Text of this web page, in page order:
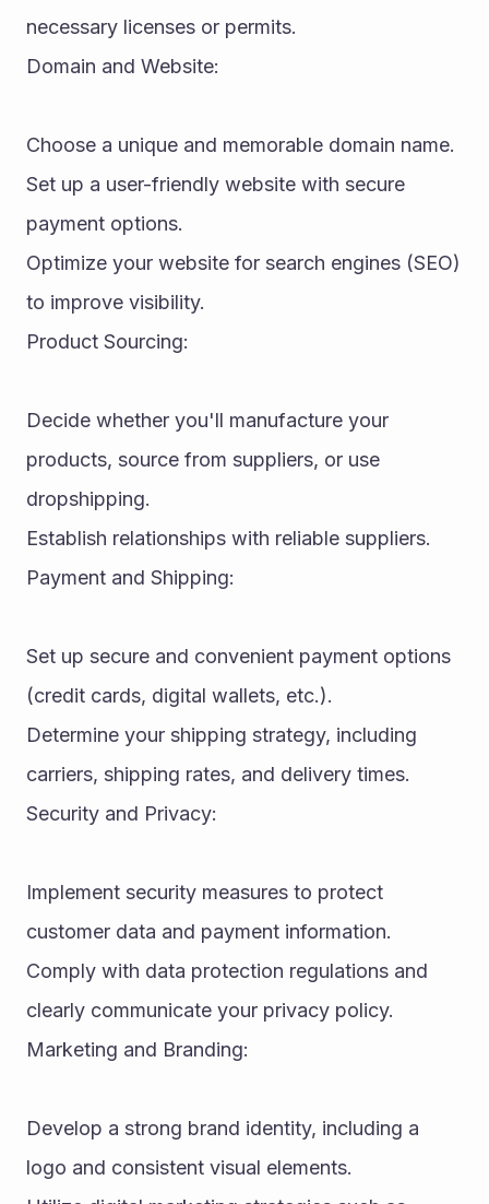
necessary licenses or permits.
Domain and Website:
Choose a unique and memorable domain name.
Set up a user-friendly website with secure
payment options.
Optimize your website for search engines (SEO)
to improve visibility.
Product Sourcing:
Decide whether you'll manufacture your
products, source from suppliers, or use
dropshipping.
Establish relationships with reliable suppliers.
Payment and Shipping:
Set up secure and convenient payment options
(credit cards, digital wallets, etc.).
Determine your shipping strategy, including
carriers, shipping rates, and delivery times.
Security and Privacy:
Implement security measures to protect
customer data and payment information.
Comply with data protection regulations and
clearly communicate your privacy policy.
Marketing and Branding:
Develop a strong brand identity, including a
logo and consistent visual elements.